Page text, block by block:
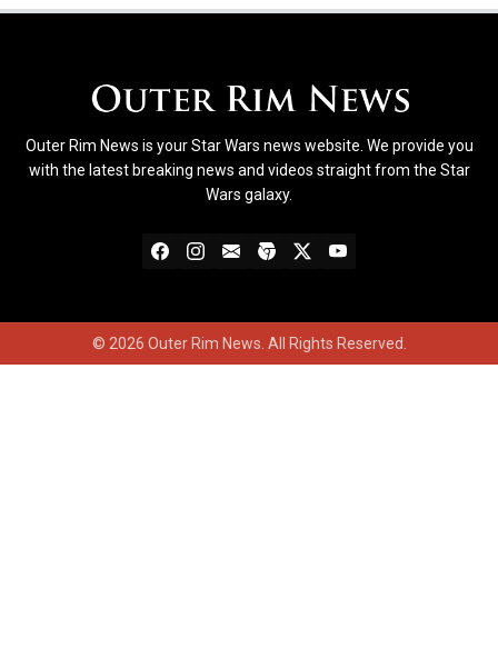
Outer Rim News is your Star Wars news website. We provide you
with the latest breaking news and videos straight from the Star
Wars galaxy.
© 2026 Outer Rim News. All Rights Reserved.